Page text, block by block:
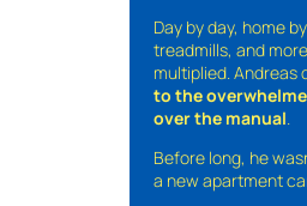
Day by day, home
treadmills, and
multiplied. Andreas
to the
over the manual
Before long, he
a new apartment